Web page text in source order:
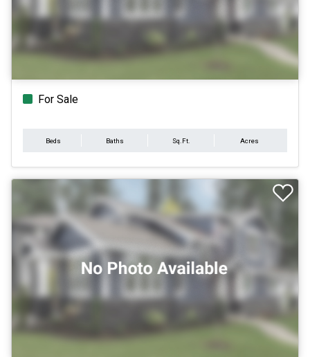
For Sale
Beds Baths Sq.Ft. Acres